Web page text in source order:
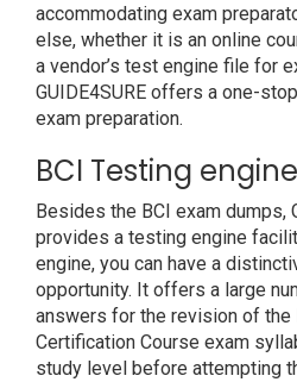
accommodating exam
else, whether it is an online
a vendor’s test engine file for
GUIDE4SURE offers a one-
exam preparation.
BCI Testing
Besides the BCI exam dumps,
provides a testing engine
engine, you can have a
opportunity. It offers a large
answers for the revision of the
Certification Course exam
study level before attempting